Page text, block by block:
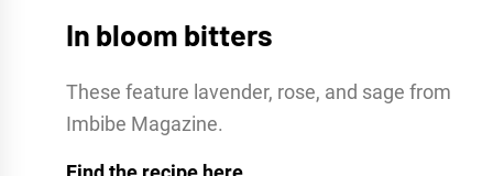
In bloom bitters
These feature lavender, rose, and sage from
Imbibe Magazine.